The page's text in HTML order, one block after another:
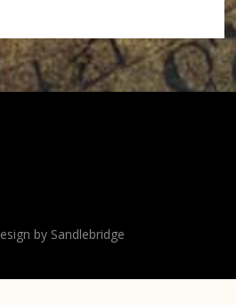
by Sandlebridge